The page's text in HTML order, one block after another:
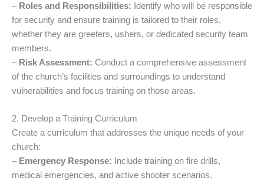
– Roles and Responsibilities: Identify who will be responsible
for security and ensure training is tailored to their roles,
whether they are greeters, ushers, or dedicated security team
members.
– Risk Assessment: Conduct a comprehensive assessment
of the church’s facilities and surroundings to understand
vulnerabilities and focus training on those areas.
2. Develop a Training Curriculum
Create a curriculum that addresses the unique needs of your
church:
– Emergency Response: Include training on fire drills,
medical emergencies, and active shooter scenarios.